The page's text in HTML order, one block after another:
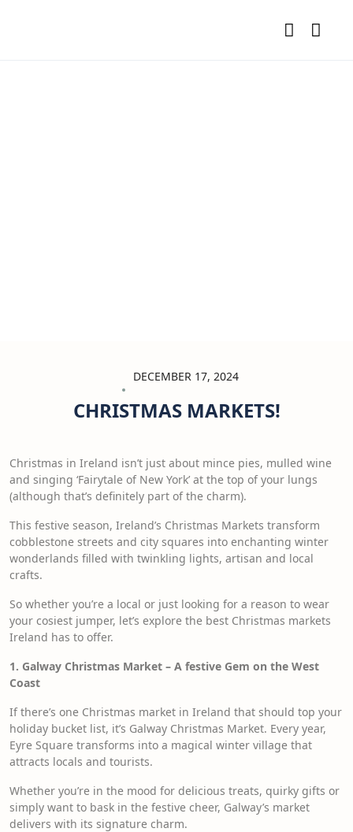
DECEMBER 17, 2024
CHRISTMAS MARKETS!
Christmas in Ireland isn’t just about mince pies, mulled wine
and singing ‘Fairytale of New York’ at the top of your lungs
(although that’s definitely part of the charm).
This festive season, Ireland’s Christmas Markets transform
cobblestone streets and city squares into enchanting winter
wonderlands filled with twinkling lights, artisan and local
crafts.
So whether you’re a local or just looking for a reason to wear
your cosiest jumper, let’s explore the best Christmas markets
Ireland has to offer.
1. Galway Christmas Market – A festive Gem on the West
Coast
If there’s one Christmas market in Ireland that should top your
holiday bucket list, it’s Galway Christmas Market. Every year,
Eyre Square transforms into a magical winter village that
attracts locals and tourists.
Whether you’re in the mood for delicious treats, quirky gifts or
simply want to bask in the festive cheer, Galway’s market
delivers with its signature charm.